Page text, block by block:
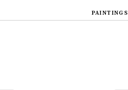
PAINTINGS